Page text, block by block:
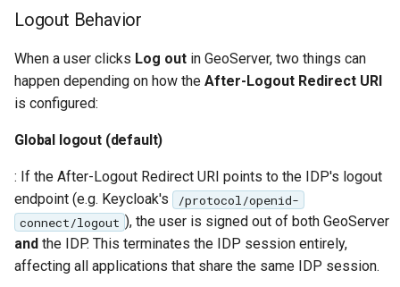
Logout Behavior
When a user clicks Log out in GeoServer, two things can
happen depending on how the After-Logout Redirect URI
is configured:
Global logout (default)
: If the After-Logout Redirect URI points to the IDP's logout
endpoint (e.g. Keycloak's
/protocol/openid-
connect/logout ), the user is signed out of both GeoServer
and the IDP. This terminates the IDP session entirely,
affecting all applications that share the same IDP session.